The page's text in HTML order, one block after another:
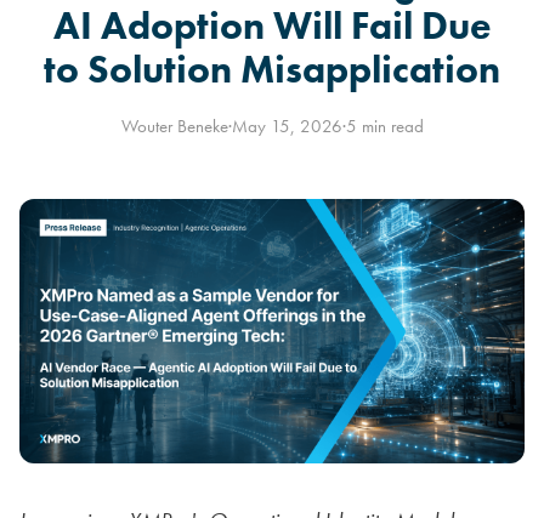
AI Adoption Will Fail Due
to Solution Misapplication
Wouter Beneke·May 15, 2026·5 min read